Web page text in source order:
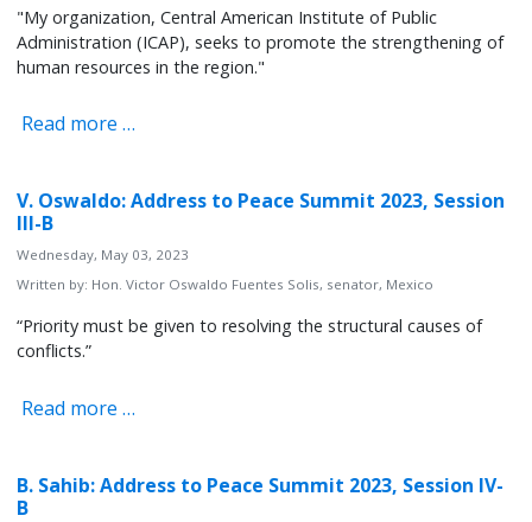
"My organization, Central American Institute of Public
Administration (ICAP), seeks to promote the strengthening of
human resources in the region."
Read more …
V. Oswaldo: Address to Peace Summit 2023, Session
III-B
Wednesday, May 03, 2023
Written by: Hon. Victor Oswaldo Fuentes Solis, senator, Mexico
“Priority must be given to resolving the structural causes of
conflicts.”
Read more …
B. Sahib: Address to Peace Summit 2023, Session IV-
B